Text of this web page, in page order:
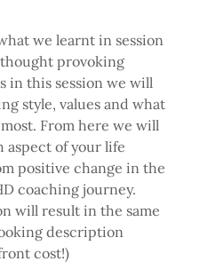
we learnt in session
provoking
in this session we will
style, values and what
From here we will
aspect of your life
positive change in the
coaching journey.
will result in the same
description
cost!)